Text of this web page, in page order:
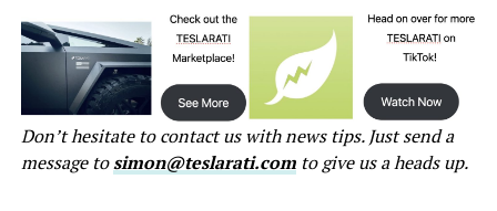
Don’t hesitate to contact us with news tips. Just send a
message tosimon@teslarati.comto give us a heads up.